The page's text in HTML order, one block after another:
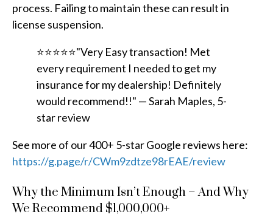
process. Failing to maintain these can result in
license suspension.
⭐⭐⭐⭐⭐"Very Easy transaction! Met
every requirement I needed to get my
insurance for my dealership! Definitely
would recommend!!" — Sarah Maples, 5-
star review
See more of our 400+ 5-star Google reviews here:
https://g.page/r/CWm9zdtze98rEAE/review
Why the Minimum Isn’t Enough – And Why
We Recommend $1,000,000+